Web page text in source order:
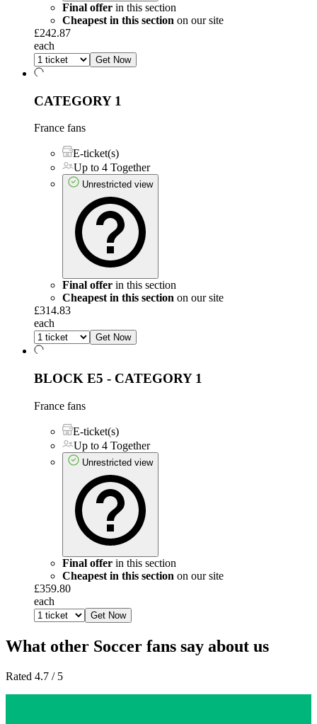
Final offer in this section
Cheapest in this section on our site
£242.87
each
Get Now
CATEGORY 1
France fans
E-ticket(s)
Up to 4 Together
Unrestricted view
Final offer in this section
Cheapest in this section on our site
£314.83
each
Get Now
BLOCK E5 - CATEGORY 1
France fans
E-ticket(s)
Up to 4 Together
Unrestricted view
Final offer in this section
Cheapest in this section on our site
£359.80
each
Get Now
What other Soccer fans say about us
Rated 4.7 / 5